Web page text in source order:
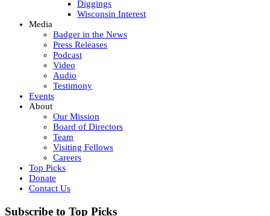
Diggings
Wisconsin Interest
Media
Badger in the News
Press Releases
Podcast
Video
Audio
Testimony
Events
About
Our Mission
Board of Directors
Team
Visiting Fellows
Careers
Top Picks
Donate
Contact Us
Subscribe to Top Picks